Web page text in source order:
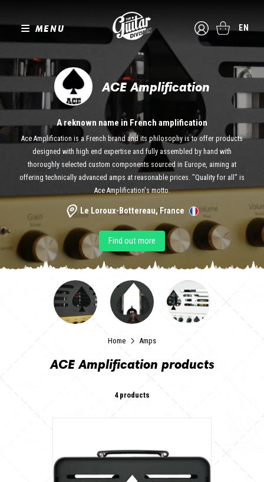
MENU EN
ACE Amplification
A reknown name in French amplification
Ace Amplification is a French brand and its philosophy is to offer products
designed with high end expertise and fully assembled by hand with
thoroughly selected custom components sourced in Europe, aiming at
offering technically advanced amps at reasonable prices. "Quality for all" is
Ace Amplification's motto.
Le Loroux-Bottereau, France
Find out more
Home Amps
ACE Amplification products
4 products